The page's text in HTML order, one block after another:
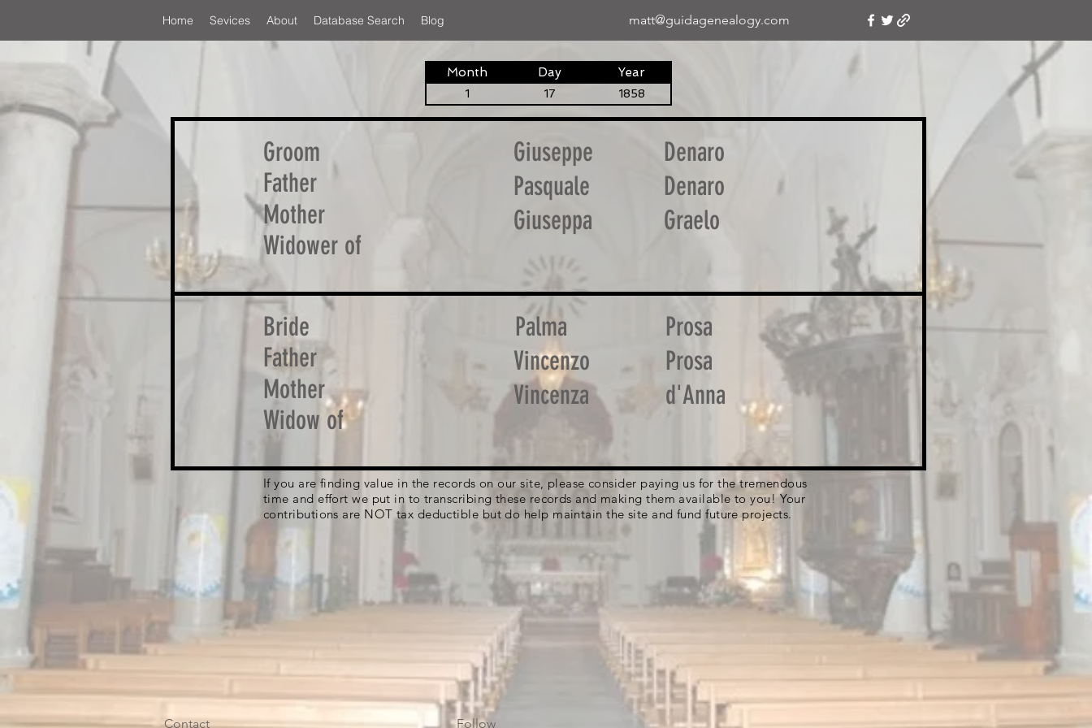
matt@guidagenealogy.com
Home Sevices About Database Search Blog
Month Day Year
1 17 1858
Groom
Father
Mother
Widower of
Giuseppe
Pasquale
Giuseppa
Denaro
Denaro
Graelo
Bride
Father
Mother
Widow of
Palma
Vincenzo
Vincenza
Prosa
Prosa
d'Anna
If you are finding value in the records on our site, please consider paying us for the tremendous
time and effort we put in to transcribing these records and making them available to you! Your
contributions are NOT tax deductible but do help maintain the site and fund future projects.
Contact Follow